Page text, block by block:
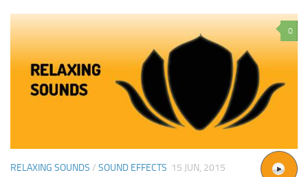
0
RELAXING SOUNDS / SOUND EFFECTS 15 JUN, 2015